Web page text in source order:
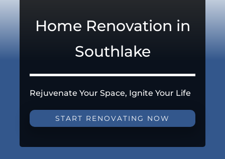
Home Renovation in
Southlake
Rejuvenate Your Space, Ignite Your Life
START RENOVATING NOW